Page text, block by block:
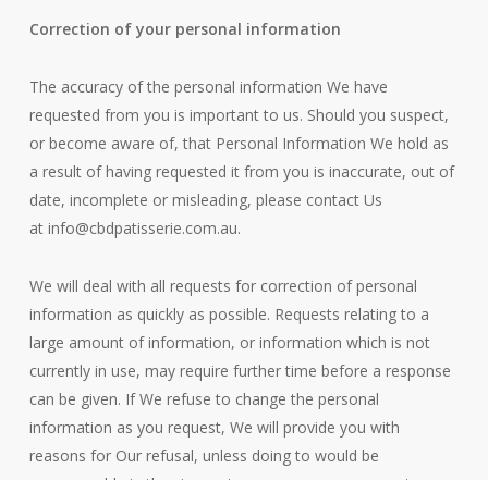
Correction of your personal information
The accuracy of the personal information We have
requested from you is important to us. Should you suspect,
or become aware of, that Personal Information We hold as
a result of having requested it from you is inaccurate, out of
date, incomplete or misleading, please contact Us
at info@cbdpatisserie.com.au.
We will deal with all requests for correction of personal
information as quickly as possible. Requests relating to a
large amount of information, or information which is not
currently in use, may require further time before a response
can be given. If We refuse to change the personal
information as you request, We will provide you with
reasons for Our refusal, unless doing to would be